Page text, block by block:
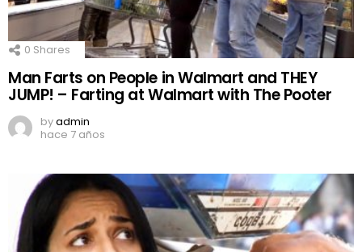
0 Shares
Man Farts on People in Walmart and THEY
JUMP! – Farting at Walmart with The Pooter
byadmin
hace 7 años